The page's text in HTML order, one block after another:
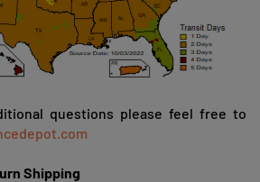
questions please feel free to
Shipping